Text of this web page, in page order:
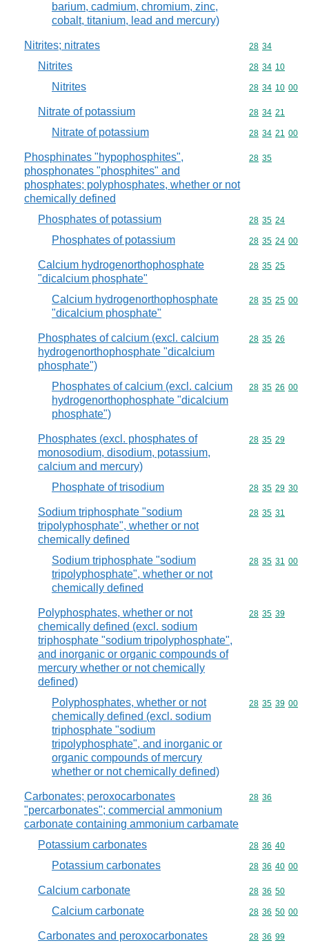
barium, cadmium, chromium, zinc,
cobalt, titanium, lead and mercury)
Nitrites; nitrates Commodity
28 34
Nitrites Commodity
28 34 10
Nitrites Commodity
28 34 10 00
Nitrate of potassium Commodity
28 34 21
Nitrate of potassium Commodity
28 34 21 00
Phosphinates "hypophosphites",
phosphonates "phosphites" and
phosphates; polyphosphates, whether or not
chemically defined
Commodity
28 35
Phosphates of potassium Commodity
28 35 24
Phosphates of potassium Commodity
28 35 24 00
Calcium hydrogenorthophosphate
"dicalcium phosphate"
Commodity
28 35 25
Calcium hydrogenorthophosphate
"dicalcium phosphate"
Commodity
28 35 25 00
Phosphates of calcium (excl. calcium
hydrogenorthophosphate "dicalcium
phosphate")
Commodity
28 35 26
Phosphates of calcium (excl. calcium
hydrogenorthophosphate "dicalcium
phosphate")
Commodity
28 35 26 00
Phosphates (excl. phosphates of
monosodium, disodium, potassium,
calcium and mercury)
Commodity
28 35 29
Phosphate of trisodium Commodity
28 35 29 30
Sodium triphosphate "sodium
tripolyphosphate", whether or not
chemically defined
Commodity
28 35 31
Sodium triphosphate "sodium
tripolyphosphate", whether or not
chemically defined
Commodity
28 35 31 00
Polyphosphates, whether or not
chemically defined (excl. sodium
triphosphate "sodium tripolyphosphate",
and inorganic or organic compounds of
mercury whether or not chemically
defined)
Commodity
28 35 39
Polyphosphates, whether or not
chemically defined (excl. sodium
triphosphate "sodium
tripolyphosphate", and inorganic or
organic compounds of mercury
whether or not chemically defined)
Commodity
28 35 39 00
Carbonates; peroxocarbonates
"percarbonates"; commercial ammonium
carbonate containing ammonium carbamate
Commodity
28 36
Potassium carbonates Commodity
28 36 40
Potassium carbonates Commodity
28 36 40 00
Calcium carbonate Commodity
28 36 50
Calcium carbonate Commodity
28 36 50 00
Carbonates and peroxocarbonates
Commodity
28 36 99